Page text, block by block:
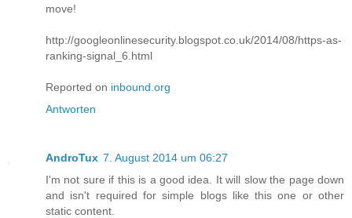
move!
http://googleonlinesecurity.blogspot.co.uk/2014/08/https-as-
ranking-signal_6.html
Reported on inbound.org
Antworten
AndroTux 7. August 2014 um 06:27
I'm not sure if this is a good idea. It will slow the page down
and isn't required for simple blogs like this one or other
static content.